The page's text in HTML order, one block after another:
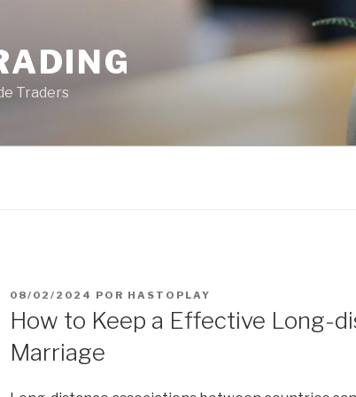
Traders
PUBLICADO
08/02/2024 POR HASTOPLAY
How to Keep a Effective Long-
Marriage